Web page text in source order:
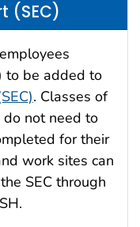
(SEC)
to be added to
. Classes of
not need to
for their
work sites can
SEC through